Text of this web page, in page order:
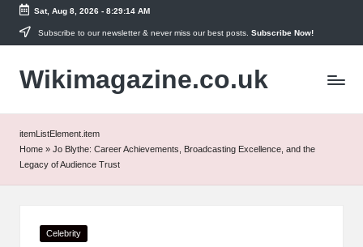
Skip
content
Sat, Aug 8, 2026- 8:29:14 AM
Subscribe to our newsletter & never miss our best posts. Subscribe Now!
Wikimagazine.co.uk
itemListElement.item
Home » Jo Blythe: Career Achievements, Broadcasting Excellence, and the
Legacy of Audience Trust
Posted
Celebrity